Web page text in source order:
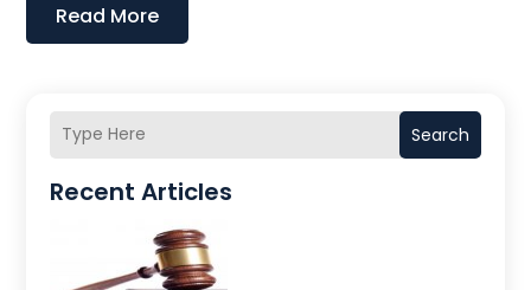
Search
Recent Articles
Read More